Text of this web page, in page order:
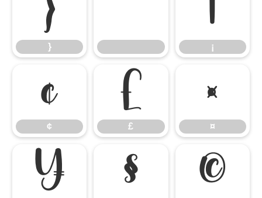
}
}
¡
¡
¢
¢
£
£
¤
¤
¥ § ©